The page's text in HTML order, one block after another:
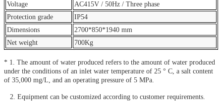
Voltage
AC415V / 50Hz / Three phase
Protection grade
IP54
Dimensions
2700*850*1940 mm
Net weight
700Kg
* 1. The amount of water produced refers to the amount of water produced
under the conditions of an inlet water temperature of 25 ° C, a salt content
of 35,000 mg/L, and an operating pressure of 5 MPa.
2. Equipment can be customized according to customer requirements.